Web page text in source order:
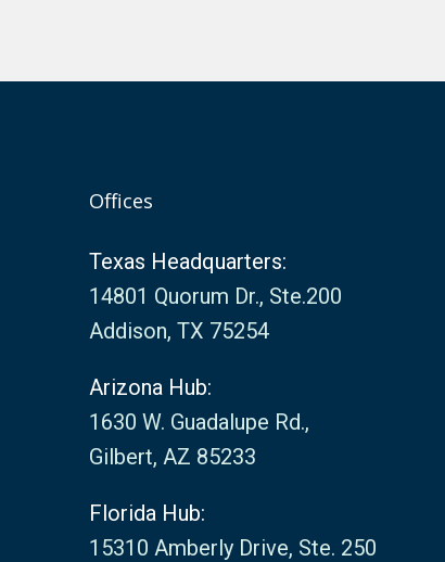
Offices
Texas Headquarters:
14801 Quorum Dr., Ste.200
Addison, TX 75254
Arizona Hub:
1630 W. Guadalupe Rd.,
Gilbert, AZ 85233
Florida Hub:
15310 Amberly Drive, Ste. 250